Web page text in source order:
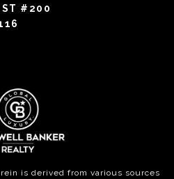
ST #200
is derived from various sources